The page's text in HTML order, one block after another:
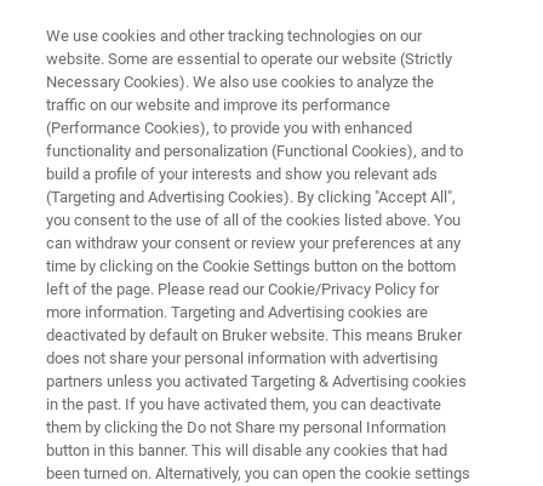
Application Note: In-Situ High-
Temperature Study of a Ni-
based Superalloy and PtNiAl
Bond Coat
Examine deformation in superalloy bond
coating systems under high-temperature
compression
We use cookies and other tracking technologies on our
website. Some are essential to operate our website (Strictly
Necessary Cookies). We also use cookies to analyze the
traffic on our website and improve its performance
(Performance Cookies), to provide you with enhanced
functionality and personalization (Functional Cookies), and to
build a profile of your interests and show you relevant ads
(Targeting and Advertising Cookies). By clicking "Accept All",
you consent to the use of all of the cookies listed above. You
can withdraw your consent or review your preferences at any
time by clicking on the Cookie Settings button on the bottom
left of the page. Please read our Cookie/Privacy Policy for
more information. Targeting and Advertising cookies are
deactivated by default on Bruker website. This means Bruker
does not share your personal information with advertising
partners unless you activated Targeting & Advertising cookies
in the past. If you have activated them, you can deactivate
them by clicking the Do not Share my personal Information
button in this banner. This will disable any cookies that had
been turned on. Alternatively, you can open the cookie settings